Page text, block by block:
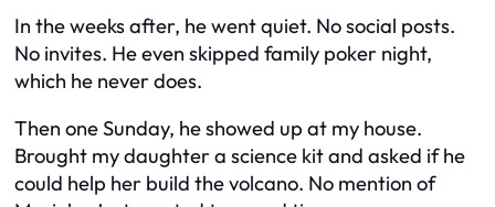
In the weeks after, he went quiet. No social posts.
No invites. He even skipped family poker night,
which he neverdoes.
Then one Sunday, he showed up at my house.
Brought my daughter a science kit and asked if he
could help her build the volcano. No mention of